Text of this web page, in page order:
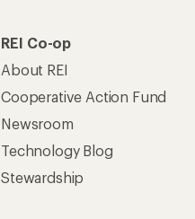
REI Co-op
About REI
Cooperative Action Fund
Newsroom
Technology Blog
Stewardship